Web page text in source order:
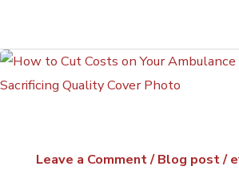
Leave a Comment/Blog post/